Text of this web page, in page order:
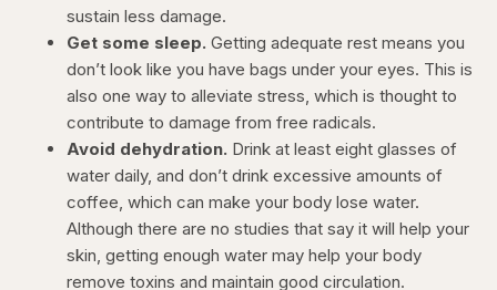
sustain less damage.
Get some sleep. Getting adequate rest means you
don’t look like you have bags under your eyes. This is
also one way to alleviate stress, which is thought to
contribute to damage from free radicals.
Avoid dehydration. Drink at least eight glasses of
water daily, and don’t drink excessive amounts of
coffee, which can make your body lose water.
Although there are no studies that say it will help your
skin, getting enough water may help your body
remove toxins and maintain good circulation.